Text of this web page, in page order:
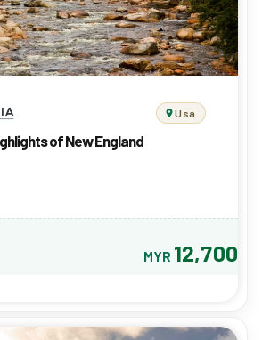
Usa
of New England
MYR 12,700